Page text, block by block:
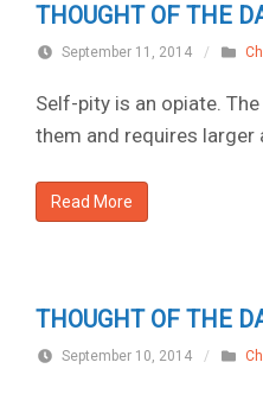
THOUGHT OF THE
September 11, 2014 /
Self-pity is an opiate.
them and requires larger
Read More
THOUGHT OF THE
September 10, 2014 /